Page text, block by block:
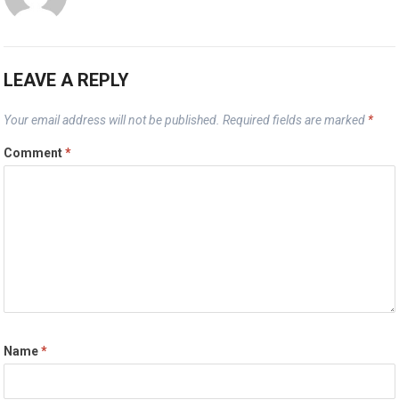
LEAVE A REPLY
Your email address will not be published. Required fields are marked *
Comment*
Name*